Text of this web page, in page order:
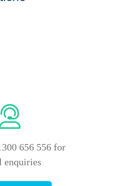
656 556 for
enquiries